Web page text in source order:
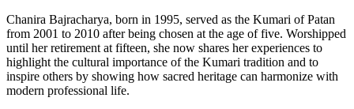
Chanira Bajracharya, born in 1995, served as the Kumari of Patan
from 2001 to 2010 after being chosen at the age of five. Worshipped
until her retirement at fifteen, she now shares her experiences to
highlight the cultural importance of the Kumari tradition and to
inspire others by showing how sacred heritage can harmonize with
modern professional life.